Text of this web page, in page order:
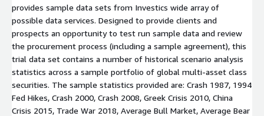
provides sample data sets from Investics wide array of
possible data services. Designed to provide clients and
prospects an opportunity to test run sample data and review
the procurement process (including a sample agreement), this
trial data set contains a number of historical scenario analysis
statistics across a sample portfolio of global multi-asset class
securities. The sample statistics provided are: Crash 1987, 1994
Fed Hikes, Crash 2000, Crash 2008, Greek Crisis 2010, China
Crisis 2015, Trade War 2018, Average Bull Market, Average Bear